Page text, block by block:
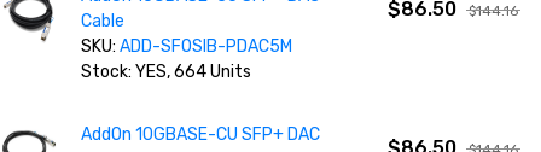
Cable
SKU:ADD-SFOSIB-PDAC5M
Stock: YES, 664 Units
$86.50 $144.16
AddOn 10GBASE-CU SFP+ DAC